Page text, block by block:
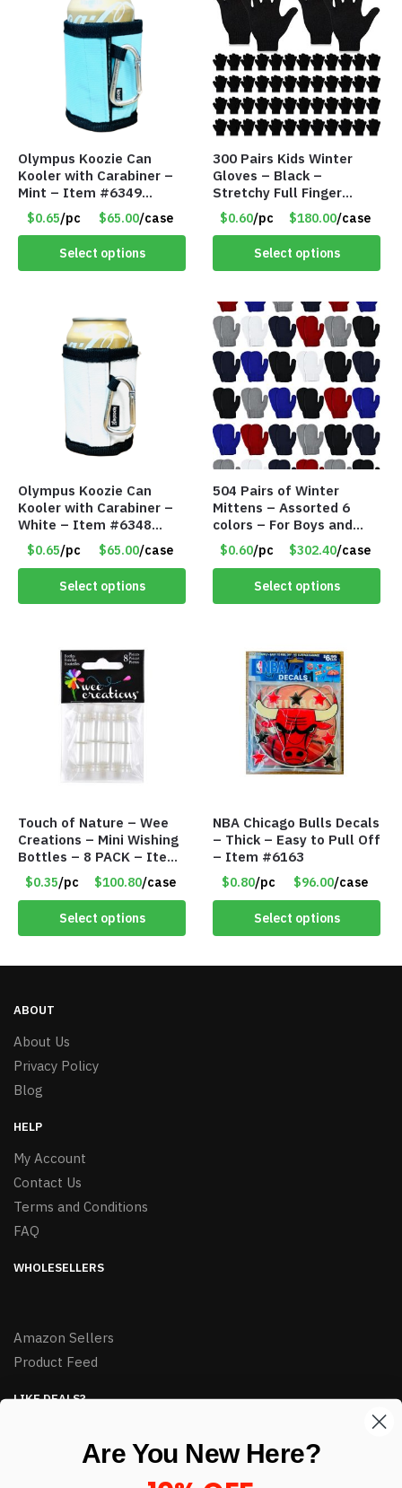
Olympus Koozie Can
Kooler with Carabiner –
Mint – Item #6349
1573532
$0.65/pc $65.00/case
Select options
300 Pairs Kids Winter
Gloves – Black –
Stretchy Full Finger
Knitted Gloves for Boys
Girls – Item #5745
$0.60/pc $180.00/case
Select options
Olympus Koozie Can
Kooler with Carabiner –
White – Item #6348
157353
$0.65/pc $65.00/case
Select options
504 Pairs of Winter
Mittens – Assorted 6
colors – For Boys and
Girls Ages 1-5 – Item
#5748
$0.60/pc $302.40/case
Select options
Touch of Nature – Wee
Creations – Mini Wishing
Bottles – 8 PACK – Item
#6440
$0.35/pc $100.80/case
Select options
NBA Chicago Bulls Decals
– Thick – Easy to Pull Off
– Item #6163
$0.80/pc $96.00/case
Select options
ABOUT
About Us
Privacy Policy
Blog
HELP
My Account
Contact Us
Terms and Conditions
FAQ
WHOLESELLERS
Amazon Sellers
Product Feed
LIKE DEALS?
Are You New Here?